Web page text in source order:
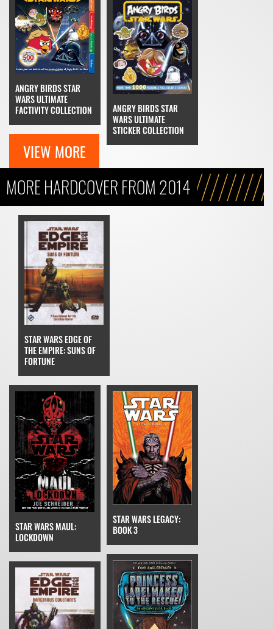
ANGRY BIRDS STAR
WARS ULTIMATE
FACTIVITY COLLECTION
ANGRY BIRDS STAR
WARS ULTIMATE
STICKER COLLECTION
VIEW MORE
MORE HARDCOVER FROM 2014
STAR WARS EDGE OF
THE EMPIRE: SUNS OF
FORTUNE
STAR WARS MAUL:
LOCKDOWN
STAR WARS LEGACY:
BOOK 3